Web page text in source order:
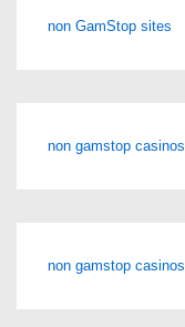
non GamStop sites
non gamstop casinos
non gamstop casinos